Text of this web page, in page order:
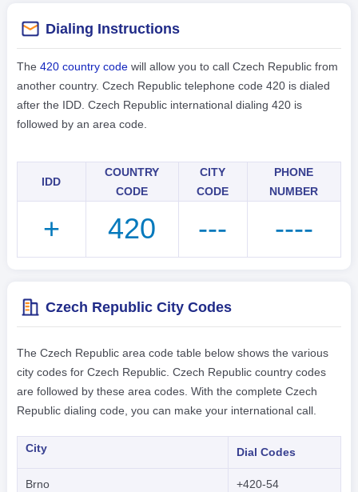
Dialing Instructions
The 420 country codewill allow you to call Czech Republic from
another country. Czech Republic telephone code 420 is dialed
after the IDD. Czech Republic international dialing 420 is
followed by an area code.
IDD
COUNTRY
CODE
CITY
CODE
PHONE
NUMBER
+ 420 --- ----
Czech Republic City Codes
The Czech Republic area code table below shows the various
city codes for Czech Republic. Czech Republic country codes
are followed by these area codes. With the complete Czech
Republic dialing code, you can make your international call.
City Dial Codes
Brno +420-54